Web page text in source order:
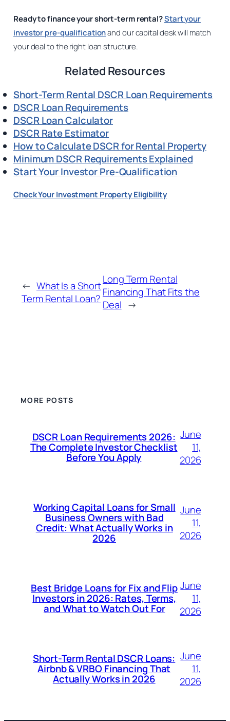
Ready to finance your short-term rental?Start your
investor pre-qualificationand our capital desk will match
your deal to the right loan structure.
Related Resources
Short-Term Rental DSCR Loan Requirements
DSCR Loan Requirements
DSCR Loan Calculator
DSCR Rate Estimator
How to Calculate DSCR for Rental Property
Minimum DSCR Requirements Explained
Start Your Investor Pre-Qualification
Check Your Investment Property Eligibility
← What Is a Short
Term Rental Loan?
Long Term Rental
Financing That Fits the
Deal →
MORE POSTS
DSCR Loan Requirements 2026:
The Complete Investor Checklist
Before You Apply
June
11,
2026
Working Capital Loans for Small
Business Owners with Bad
Credit: What Actually Works in
2026
June
11,
2026
Best Bridge Loans for Fix and Flip
Investors in 2026: Rates, Terms,
and What to Watch Out For
June
11,
2026
Short-Term Rental DSCR Loans:
Airbnb & VRBO Financing That
Actually Works in 2026
June
11,
2026